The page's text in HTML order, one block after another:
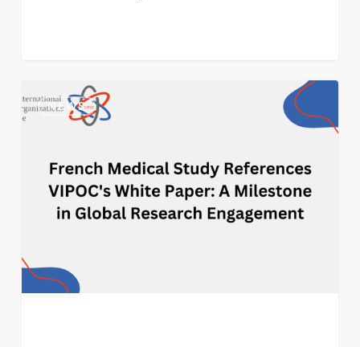
Medical
Study
White
Paper:
Milestone
Global
Research
Engagement
NEWS